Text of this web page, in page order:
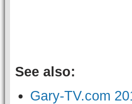
See also:
Gary-TV.com